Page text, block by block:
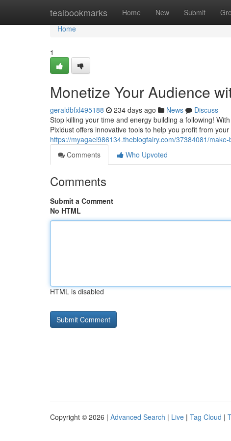
tealbookmarks Home New Submit
Home
Home
1
Monetize Your Audience
geraldbfxl495188 234 days ago News
Discuss
Stop killing your time and energy building a following!
Pixidust offers innovative tools to help you profit from
https://myagaei986134.theblogfairy.com/37384081/
Comments
Who Upvoted
Comments
Submit a Comment
No HTML
HTML is disabled
Copyright © 2026 | Advanced Search | Live | Tag Cloud |